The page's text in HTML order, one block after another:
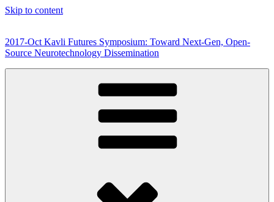
Skip to content
2017-Oct Kavli Futures Symposium: Toward Next-Gen, Open-
Source Neurotechnology Dissemination